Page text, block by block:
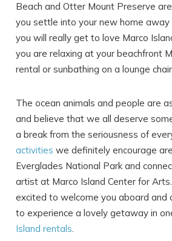
Beach and Otter Mount Preserve
you settle into your new home away
you will really get to love Marco
you are relaxing at your beachfront
rental or sunbathing on a lounge
The ocean animals and people are
and believe that we all deserve
a break from the seriousness of
activities we definitely encourage
Everglades National Park and
artist at Marco Island Center for
excited to welcome you aboard and
to experience a lovely getaway in
Island rentals.